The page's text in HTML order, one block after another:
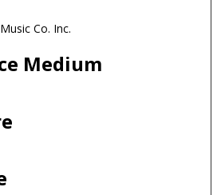
Co. Inc.
Medium